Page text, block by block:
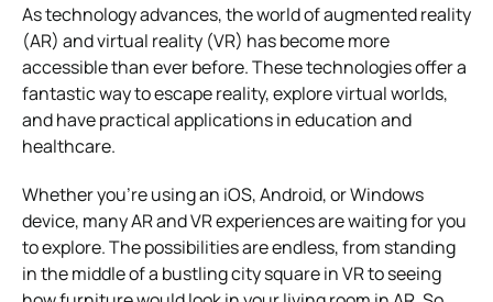
As technology advances, the world of augmented reality
(AR) and virtual reality (VR) has become more
accessible than ever before. These technologies offer a
fantastic way to escape reality, explore virtual worlds,
and have practical applications in education and
healthcare.
Whether you’re using an iOS, Android, or Windows
device, many AR and VR experiences are waiting for you
to explore. The possibilities are endless, from standing
in the middle of a bustling city square in VR to seeing